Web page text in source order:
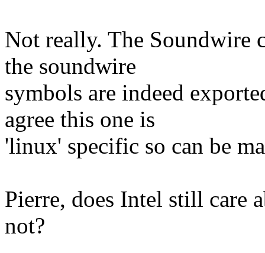
Not really. The Soundwire
the soundwire
symbols are indeed
agree this one is
'linux' specific so can be
Pierre, does Intel still care
not?